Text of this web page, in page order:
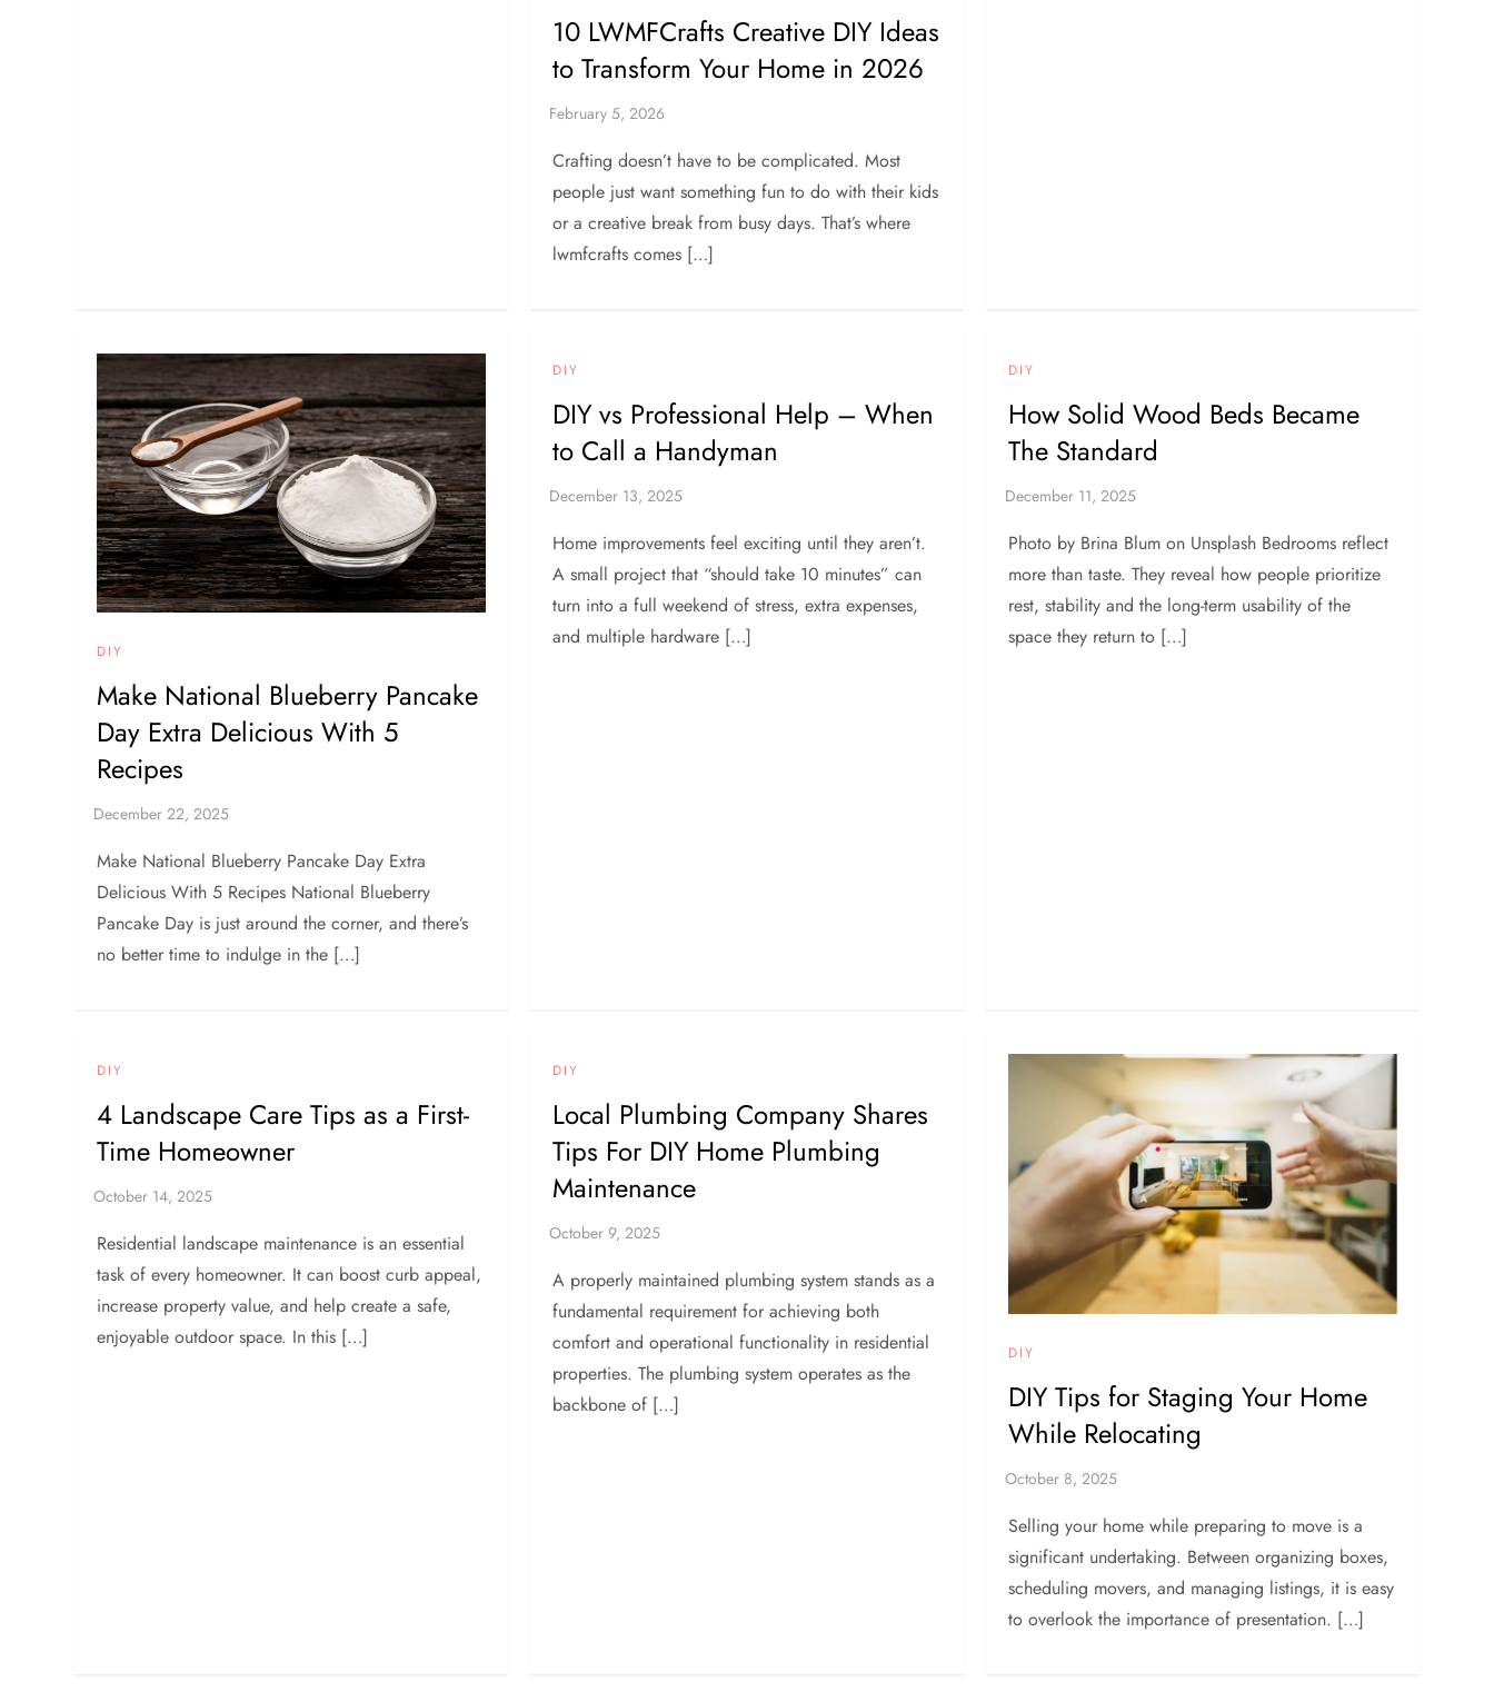
10 LWMFCrafts Creative DIY Ideas
to Transform Your Home in 2026
Crafting doesn’t have to be complicated. Most
people just want something fun to do with their kids
or a creative break from busy days. That’s where
lwmfcrafts comes […]
DIY
Make National Blueberry Pancake
Day Extra Delicious With 5
Recipes
Make National Blueberry Pancake Day Extra
Delicious With 5 Recipes National Blueberry
Pancake Day is just around the corner, and there’s
no better time to indulge in the […]
DIY
DIY vs Professional Help – When
to Call a Handyman
Home improvements feel exciting until they aren’t.
A small project that “should take 10 minutes” can
turn into a full weekend of stress, extra expenses,
and multiple hardware […]
DIY
How Solid Wood Beds Became
The Standard
Photo by Brina Blum on Unsplash Bedrooms reflect
more than taste. They reveal how people prioritize
rest, stability and the long-term usability of the
space they return to […]
DIY
4 Landscape Care Tips as a First-
Time Homeowner
Residential landscape maintenance is an essential
task of every homeowner. It can boost curb appeal,
increase property value, and help create a safe,
enjoyable outdoor space. In this […]
DIY
Local Plumbing Company Shares
Tips For DIY Home Plumbing
Maintenance
A properly maintained plumbing system stands as a
fundamental requirement for achieving both
comfort and operational functionality in residential
properties. The plumbing system operates as the
backbone of […]
DIY
DIY Tips for Staging Your Home
While Relocating
Selling your home while preparing to move is a
significant undertaking. Between organizing boxes,
scheduling movers, and managing listings, it is easy
to overlook the importance of presentation. […]